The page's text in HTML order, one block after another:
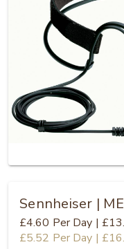
Sennheiser |
£4.60 Per Day |
£5.52 Per Day |